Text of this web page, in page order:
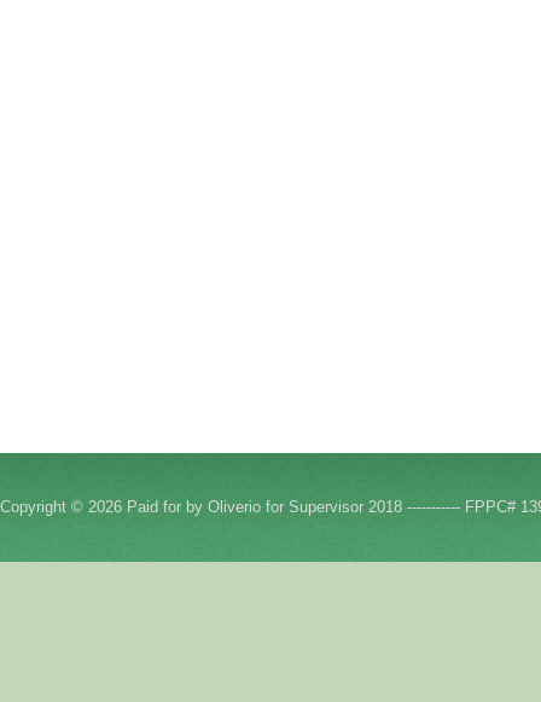
Copyright © 2026 Paid for by Oliverio for Supervisor 2018 ----------- FPPC#